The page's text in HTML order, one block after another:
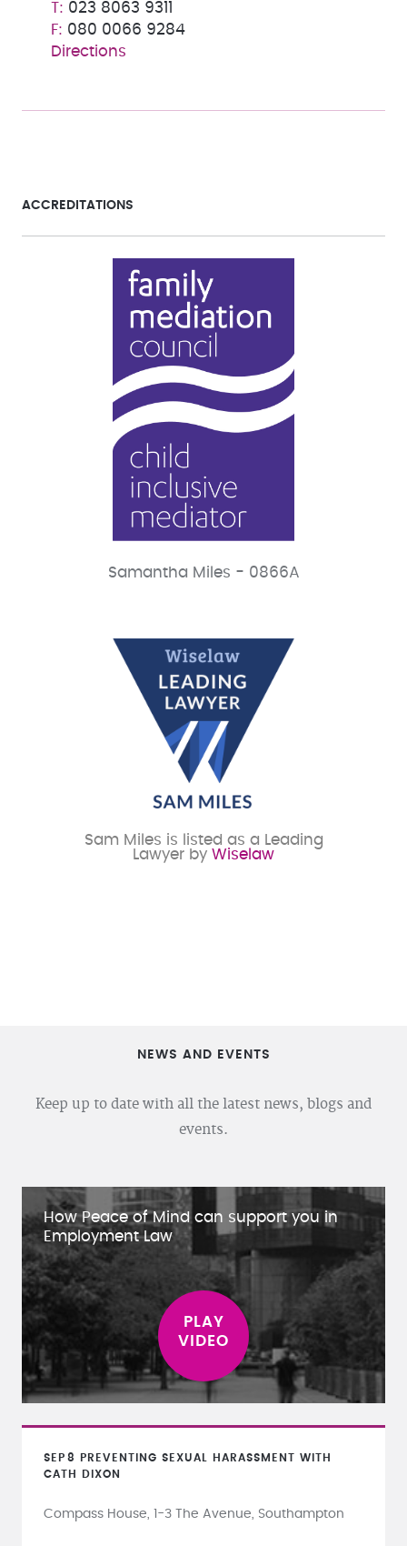
023 8063 9311
080 0066 9284
Directions
ACCREDITATIONS
Samantha Miles - 0866A
Sam Miles is listed as a Leading
Lawyer by Wiselaw
NEWS AND EVENTS
Keep up to date with all the latest news, blogs and
events.
How Peace of Mind can support you in
Employment Law
SEP 8
PREVENTING SEXUAL HARASSMENT WITH
CATH DIXON
Compass House, 1-3 The Avenue, Southampton